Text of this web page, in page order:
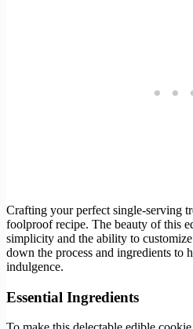
Crafting your perfect single-serving
foolproof recipe. The beauty of this
simplicity and the ability to
down the process and ingredients to
indulgence.
Essential Ingredients